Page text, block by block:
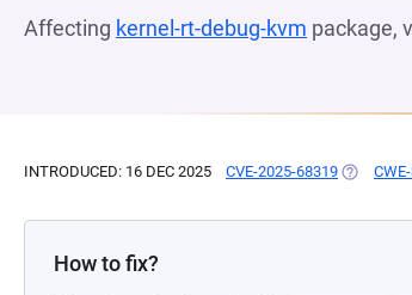
Affecting kernel-rt-debug-kvm package,
INTRODUCED: 16 DEC 2025 CVE-2025-68319 (OPENS
How to fix?